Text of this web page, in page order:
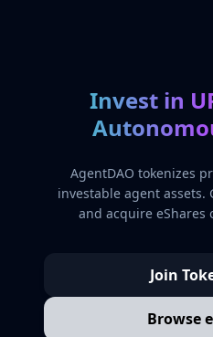
Invest in
AgentDAO tokenizes
investable agent assets.
and acquire eShares
Join
Browse